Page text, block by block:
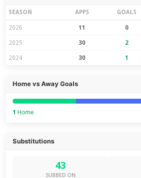
SEASON APPS GOALS
2026 11 0
2025 30 2
2024 30 1
Home vs Away Goals
1 Home
Substitutions
43
SUBBED ON